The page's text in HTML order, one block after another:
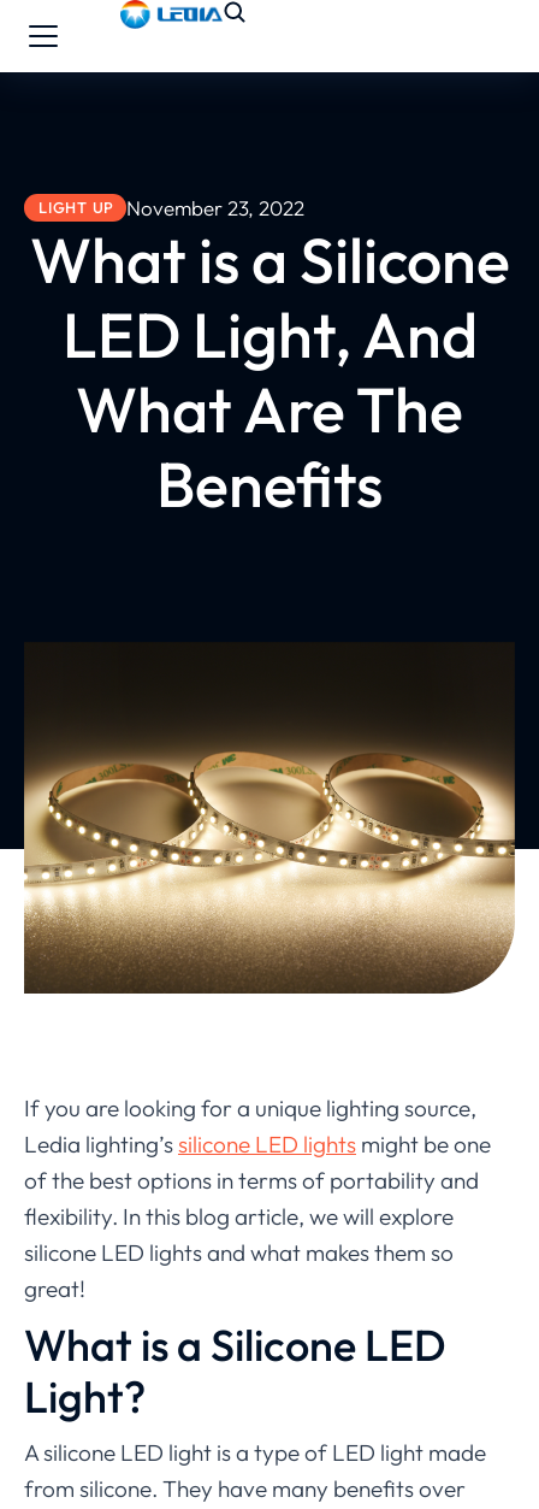
LIGHT UP November 23, 2022
What is a Silicone
LED Light, And
What Are The
Benefits
If you are looking for a unique lighting source,
Ledia lighting’ssilicone LED lights might be one
of the best options in terms of portability and
flexibility. In this blog article, we will explore
silicone LED lights and what makes them so
great!
What is a Silicone LED
Light?
A silicone LED light is a type of LED light made
from silicone. They have many benefits over